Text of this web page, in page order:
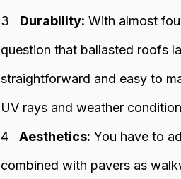
Durability: With almost
question that ballasted roofs
straightforward and easy to
UV rays and weather
Aesthetics: You have to
combined with pavers as